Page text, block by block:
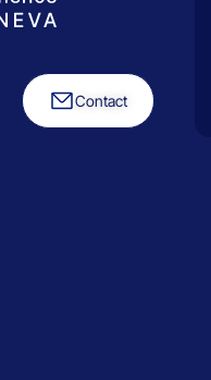
Contact